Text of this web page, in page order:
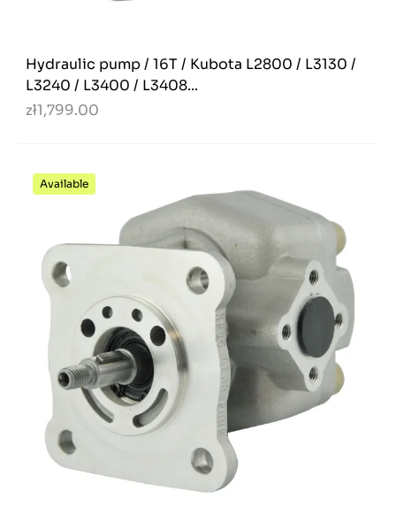
Hydraulic pump / 16T / Kubota L2800 / L3130 /
L3240 / L3400 / L3408...
zł1,799.00
Available